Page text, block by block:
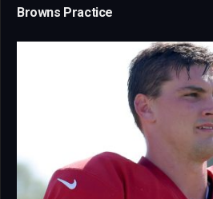
Browns Practice